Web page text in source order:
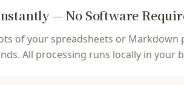
— No Software
of your spreadsheets or
All processing runs locally in